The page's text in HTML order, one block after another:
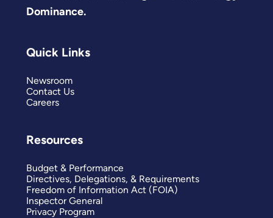
Dominance.
Quick Links
Newsroom
Contact Us
Careers
Resources
Budget & Performance
Directives, Delegations, & Requirements
Freedom of Information Act (FOIA)
Inspector General
Privacy Program